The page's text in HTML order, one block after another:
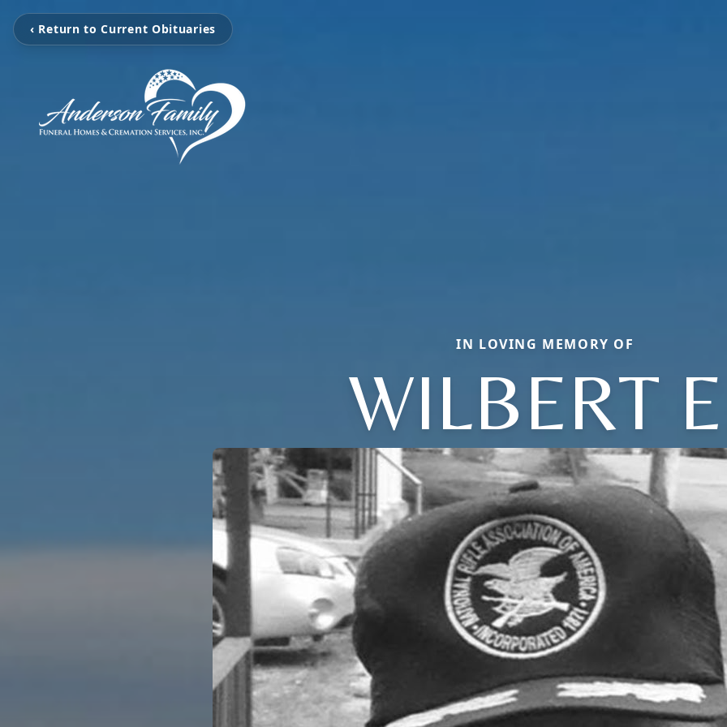
‹ Return to Current Obituaries
IN LOVING MEMORY OF
WILBERT